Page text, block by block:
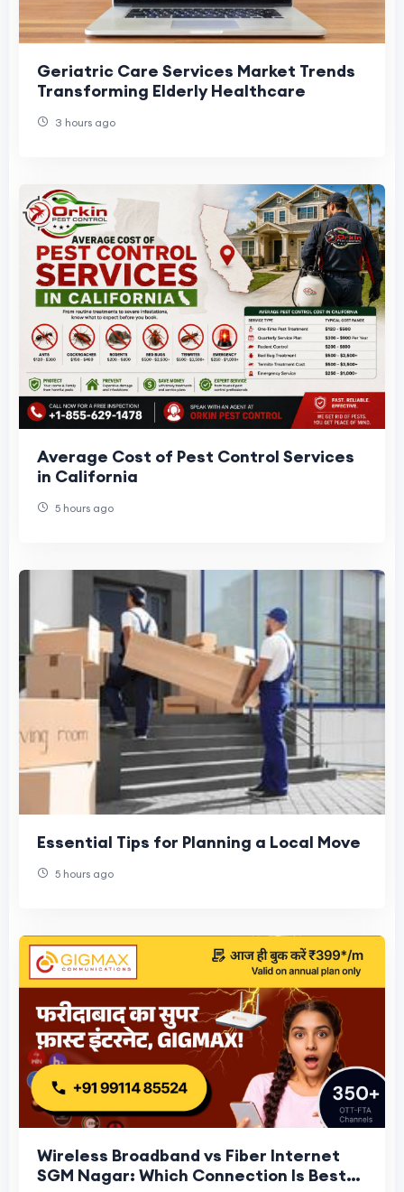
Geriatric Care Services Market Trends
Transforming Elderly Healthcare
3 hours ago
Average Cost of Pest Control Services
in California
5 hours ago
Essential Tips for Planning a Local Move
5 hours ago
Wireless Broadband vs Fiber Internet
SGM Nagar: Which Connection Is Best